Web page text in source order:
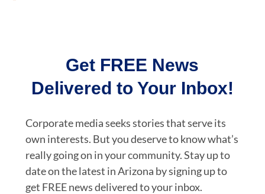
Get FREE News
Delivered to Your Inbox!
Corporate media seeks stories that serve its
own interests. But you deserve to know what’s
really going on in your community. Stay up to
date on the latest in Arizona by signing up to
get FREE news delivered to your inbox.